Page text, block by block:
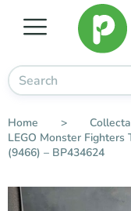
Home >
LEGO Monster
(9466) – BP434624